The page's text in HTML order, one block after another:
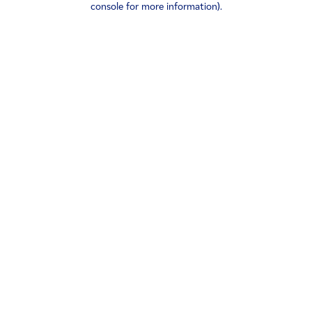
console for more information).